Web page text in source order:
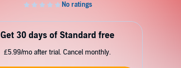
Get 30 days of Standard free
£5.99/mo after trial. Cancel monthly.